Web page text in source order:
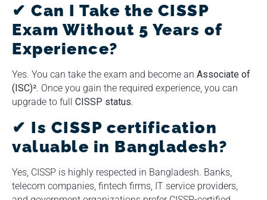
✔ Can I Take the CISSP
Exam Without 5 Years of
Experience?
Yes. You can take the exam and become an Associate of
(ISC)². Once you gain the required experience, you can
upgrade to full CISSP status.
✔ Is CISSP certification
valuable in Bangladesh?
Yes, CISSP is highly respected in Bangladesh. Banks,
telecom companies, fintech firms, IT service providers,